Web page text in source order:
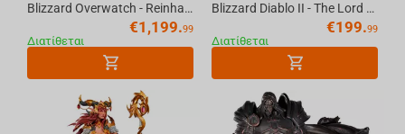
Blizzard Overwatch - Reinhardt Premium Statue Scale 1/6
€1,199.99
Διατίθεται
Blizzard Diablo II - The Lord of Terror Bust 20th Anniversary
€199.99
Διατίθεται